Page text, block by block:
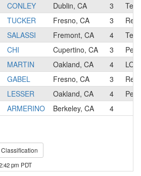
CONLEY Dublin, CA 3
TUCKER Fresno, CA 3
SALASSI Fremont, CA 4
CHI Cupertino, CA 3
Pen
MARTIN Oakland, CA 4
GABEL Fresno, CA 3
LESSER Oakland, CA 4
Pen
ARMERINO Berkeley, CA
4
pm PDT